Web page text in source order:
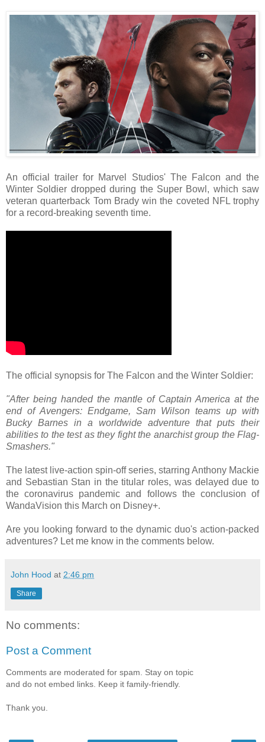
An official trailer for Marvel Studios' The Falcon and the
Winter Soldier dropped during the Super Bowl, which saw
veteran quarterback Tom Brady win the coveted NFL trophy
for a record-breaking seventh time.
The official synopsis for The Falcon and the Winter Soldier:
"After being handed the mantle of Captain America at the
end of Avengers: Endgame, Sam Wilson teams up with
Bucky Barnes in a worldwide adventure that puts their
abilities to the test as they fight the anarchist group the Flag-
Smashers."
The latest live-action spin-off series, starring Anthony Mackie
and Sebastian Stan in the titular roles, was delayed due to
the coronavirus pandemic and follows the conclusion of
WandaVision this March on Disney+.
Are you looking forward to the dynamic duo's action-packed
adventures? Let me know in the comments below.
John Hood at 2:46 pm
Share
No comments:
Post a Comment
Comments are moderated for spam. Stay on topic
and do not embed links. Keep it family-friendly.
Thank you.